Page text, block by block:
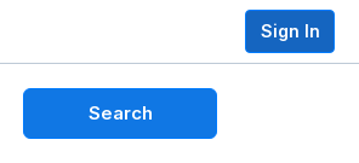
Sign In
Search